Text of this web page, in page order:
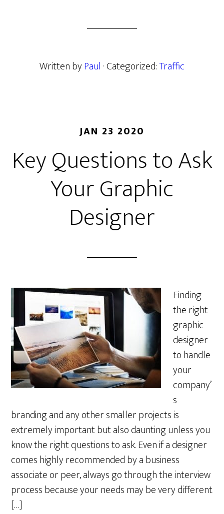
Written byPaul · Categorized:Traffic
JAN 23 2020
Key Questions to Ask
Your Graphic
Designer
Finding
the right
graphic
designer
to handle
your
company’
s
branding and any other smaller projects is
extremely important but also daunting unless you
know the right questions to ask. Even if a designer
comes highly recommended by a business
associate or peer, always go through the interview
process because your needs may be very different
[…]